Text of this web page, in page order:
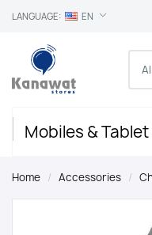
LANGUAGE: EN
Mobiles & Tablet
Home / Accessories /